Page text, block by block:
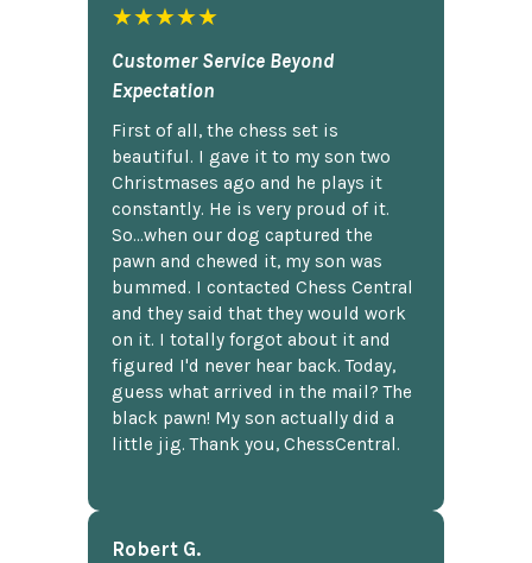
★★★★★
Customer Service Beyond
Expectation
First of all, the chess set is
beautiful. I gave it to my son two
Christmases ago and he plays it
constantly. He is very proud of it.
So...when our dog captured the
pawn and chewed it, my son was
bummed. I contacted Chess Central
and they said that they would work
on it. I totally forgot about it and
figured I'd never hear back. Today,
guess what arrived in the mail? The
black pawn! My son actually did a
little jig. Thank you, ChessCentral.
Robert G.